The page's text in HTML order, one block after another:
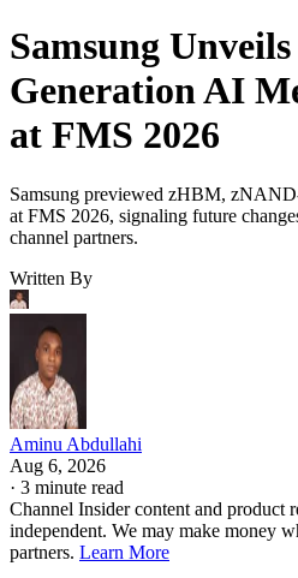
Samsung
Generation AI
at FMS 2026
Samsung previewed zHBM,
at FMS 2026, signaling future
channel partners.
Written By
Aminu Abdullahi
Aug 6, 2026
· 3 minute read
Channel Insider content and product
independent. We may make money
partners. Learn More